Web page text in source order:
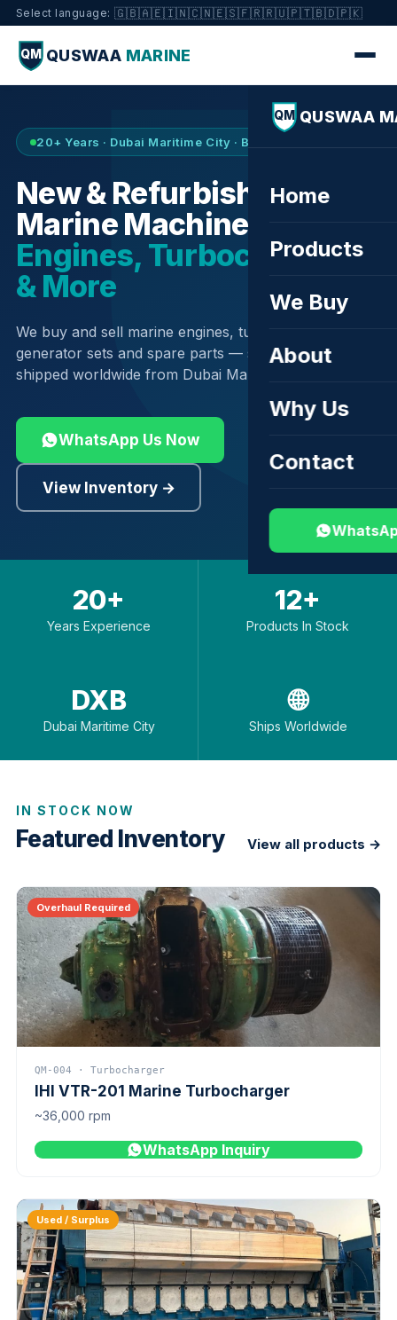
Select language: 🇬🇧🇦🇪🇮🇳🇨🇳🇪🇸🇫🇷🇷🇺🇵🇹🇧🇩🇵🇰
QM QUSWAA MARINE
QM QUSWAA
Home
Products
We Buy
About
Why Us
Contact
20+ Years · Dubai Maritime City · Buy & Sell
New & Refurbished
Marine Machinery —
Engines, Turbochargers
& More
We buy and sell marine engines, turbochargers,
generator sets and spare parts — sourced globally,
shipped worldwide from Dubai Maritime City.
WhatsApp Us Now
View Inventory →
20+
Years Experience
12+
Products In Stock
DXB
Dubai Maritime City
🌐
Ships Worldwide
IN STOCK NOW
Featured Inventory View all products →
Overhaul Required
QM-004 · Turbocharger
IHI VTR-201 Marine Turbocharger
~36,000 rpm
WhatsApp Inquiry
Used / Surplus